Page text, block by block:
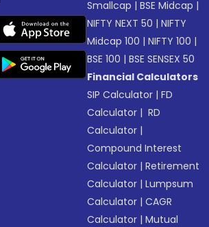
Smallcap |BSE Midcap |
NIFTY NEXT 50 |NIFTY
Midcap 100 |NIFTY 100 |
BSE 100 |BSE SENSEX 50
Financial Calculators
SIP Calculator |FD
Calculator | RD
Calculator |
Compound Interest
Calculator |Retirement
Calculator |Lumpsum
Calculator |CAGR
Calculator |Mutual